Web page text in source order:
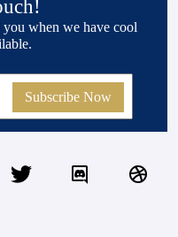
when we have cool
Subscribe Now